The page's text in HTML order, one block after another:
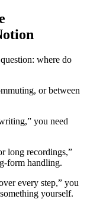
where do
or between
you need
long recordings,”
form handling.
every step,” you
yourself.